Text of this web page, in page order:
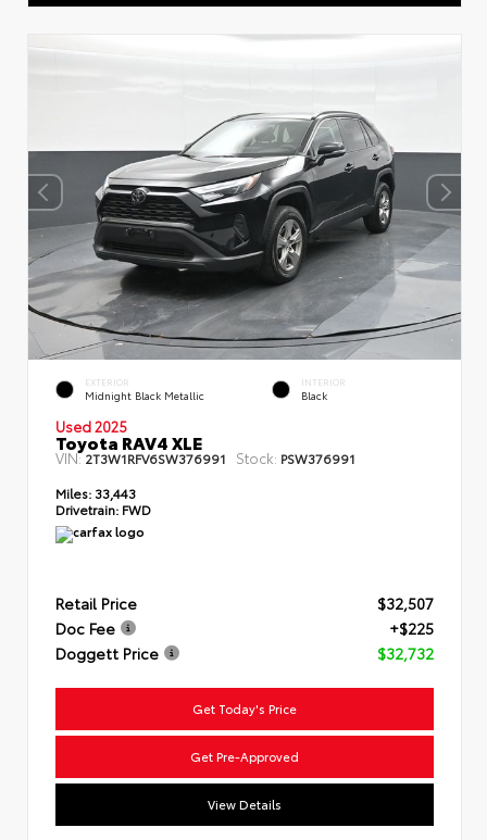
EXTERIOR
Midnight Black Metallic
INTERIOR
Black
Used 2025
Toyota RAV4 XLE
VIN:2T3W1RFV6SW376991 Stock: PSW376991
Miles: 33,443
Drivetrain: FWD
Retail Price
$32,507
Doc Fee
+$225
Doggett Price
$32,732
Get Today's Price
Get Pre-Approved
View Details